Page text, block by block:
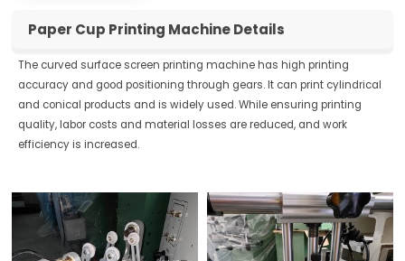
Paper Cup Printing Machine Details
The curved surface screen printing machine has high printing
accuracy and good positioning through gears. It can print cylindrical
and conical products and is widely used. While ensuring printing
quality, labor costs and material losses are reduced, and work
efficiency is increased.